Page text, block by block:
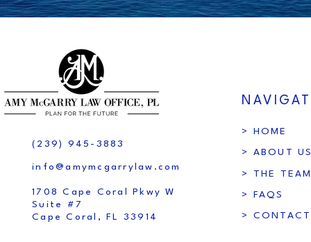
(239) 945-3883
info@amymcgarrylaw.com
1708 Cape Coral Pkwy W
Suite #7
Cape Coral, FL 33914
> HOME
> ABOUT
> THE
> FAQS
>